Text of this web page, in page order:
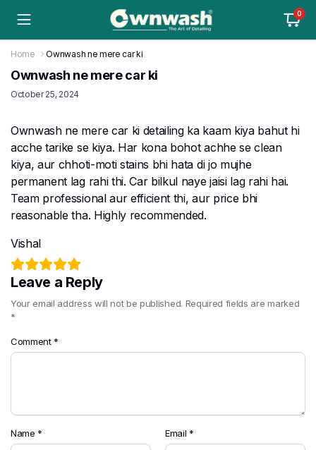
0
Home Ownwash ne mere car ki
Ownwash ne mere car ki
October 25, 2024
Ownwash ne mere car ki detailing ka kaam kiya bahut hi
acche tarike se kiya. Har kona bohot achhe se clean
kiya, aur chhoti-moti stains bhi hata di jo mujhe
permanent lag rahi thi. Car bilkul naye jaisi lag rahi hai.
Team professional aur efficient thi, aur price bhi
reasonable tha. Highly recommended.
Vishal
Leave a Reply
Your email address will not be published. Required fields are marked
*
Comment *
Name * Email *